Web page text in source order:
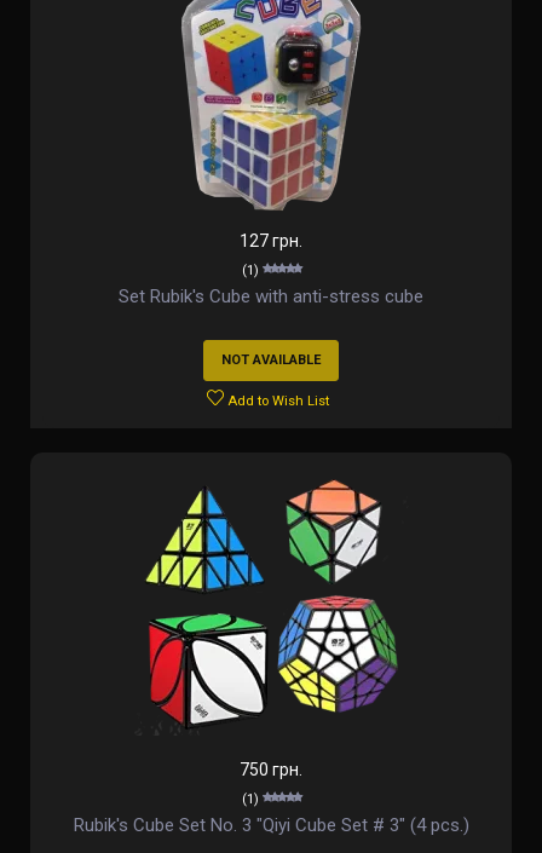
127 грн.
(1)
Set Rubik's Cube with anti-stress cube
NOT AVAILABLE
Add to Wish List
750 грн.
(1)
Rubik's Cube Set No. 3 "Qiyi Cube Set # 3" (4 pcs.)